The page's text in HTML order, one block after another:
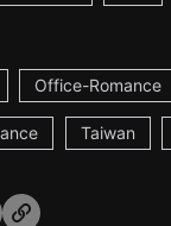
Office-Romance
Taiwan